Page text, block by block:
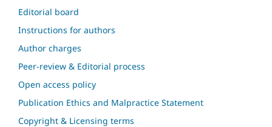
Editorial board
Instructions for authors
Author charges
Peer-review & Editorial process
Open access policy
Publication Ethics and Malpractice Statement
Copyright & Licensing terms